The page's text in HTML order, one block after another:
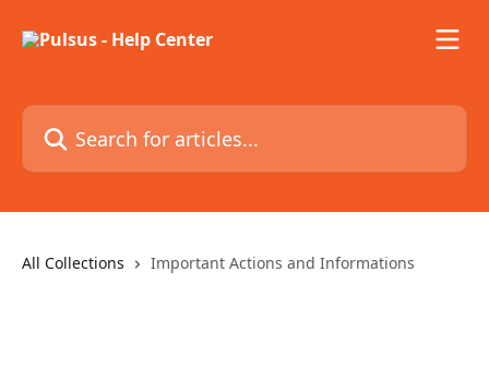
Search for articles...
All Collections Important Actions and Informations